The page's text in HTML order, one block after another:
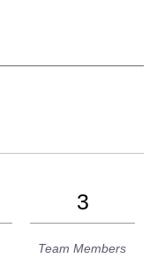
3
Team Members